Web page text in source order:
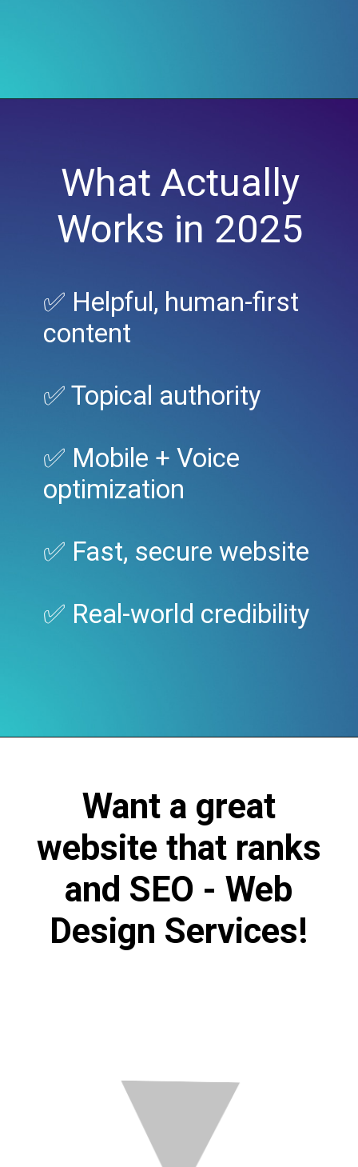
What Actually
Works in 2025
✅ Helpful, human-first
content
✅ Topical authority
✅ Mobile + Voice
optimization
✅ Fast, secure website
✅ Real-world credibility
Want a great
website that ranks
and SEO - Web
Design Services!